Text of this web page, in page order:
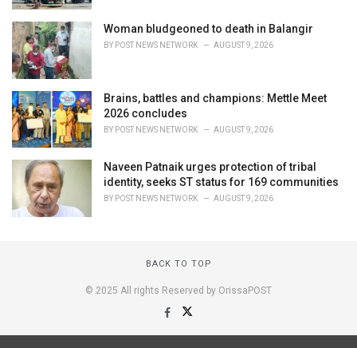
Woman bludgeoned to death in Balangir
BY POST NEWS NETWORK AUGUST 9, 2026
Brains, battles and champions: Mettle Meet
2026 concludes
BY POST NEWS NETWORK AUGUST 9, 2026
Naveen Patnaik urges protection of tribal
identity, seeks ST status for 169 communities
BY POST NEWS NETWORK AUGUST 9, 2026
BACK TO TOP
© 2025 All rights Reserved by OrissaPOST